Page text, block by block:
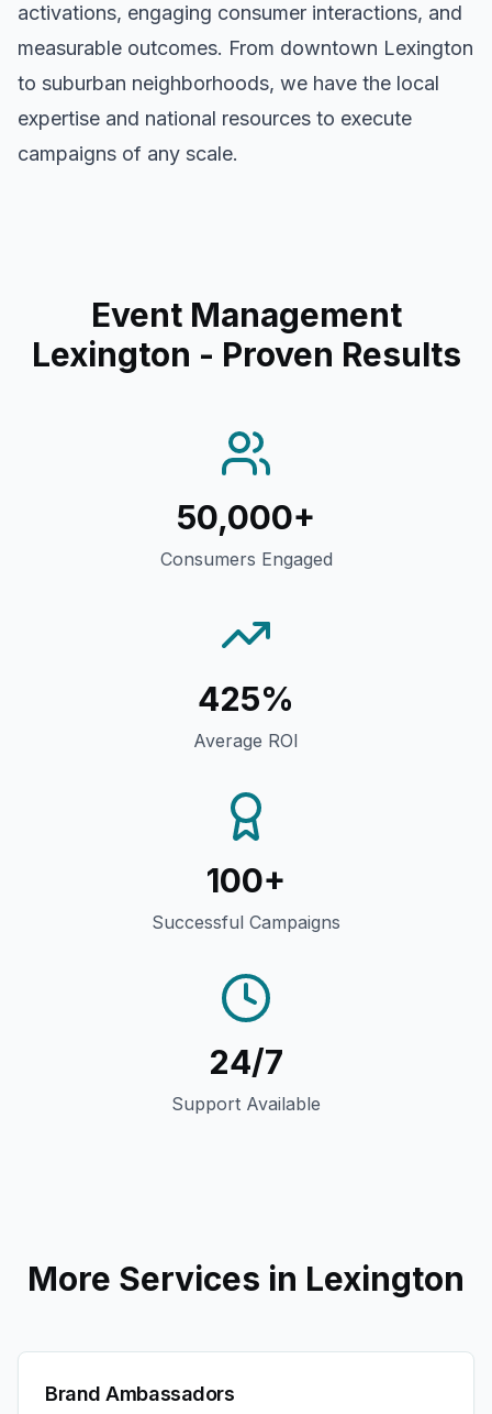
activations, engaging consumer interactions, and
measurable outcomes. From downtown Lexington
to suburban neighborhoods, we have the local
expertise and national resources to execute
campaigns of any scale.
Event Management
Lexington - Proven Results
50,000+
Consumers Engaged
425%
Average ROI
100+
Successful Campaigns
24/7
Support Available
More Services in Lexington
Brand Ambassadors